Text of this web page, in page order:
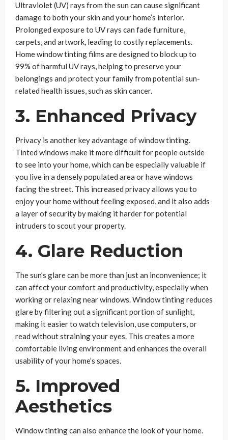
Ultraviolet (UV) rays from the sun can cause significant
damage to both your skin and your home’s interior.
Prolonged exposure to UV rays can fade furniture,
carpets, and artwork, leading to costly replacements.
Home window tinting films are designed to block up to
99% of harmful UV rays, helping to preserve your
belongings and protect your family from potential sun-
related health issues, such as skin cancer.
3. Enhanced Privacy
Privacy is another key advantage of window tinting.
Tinted windows make it more difficult for people outside
to see into your home, which can be especially valuable if
you live in a densely populated area or have windows
facing the street. This increased privacy allows you to
enjoy your home without feeling exposed, and it also adds
a layer of security by making it harder for potential
intruders to scout your property.
4. Glare Reduction
The sun’s glare can be more than just an inconvenience; it
can affect your comfort and productivity, especially when
working or relaxing near windows. Window tinting reduces
glare by filtering out a significant portion of sunlight,
making it easier to watch television, use computers, or
read without straining your eyes. This creates a more
comfortable living environment and enhances the overall
usability of your home’s spaces.
5. Improved
Aesthetics
Window tinting can also enhance the look of your home.